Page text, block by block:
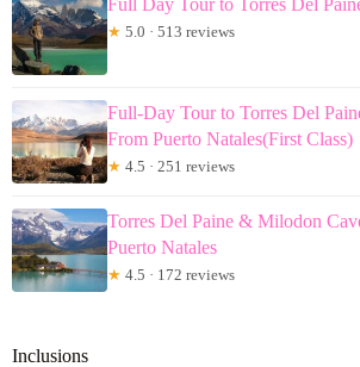
Full Day Tour to Torres Del
★ 5.0 · 513 reviews
Full-Day Tour to Torres Del
From Puerto Natales(First Class)
★ 4.5 · 251 reviews
Torres Del Paine & Milodon
Puerto Natales
★ 4.5 · 172 reviews
Inclusions